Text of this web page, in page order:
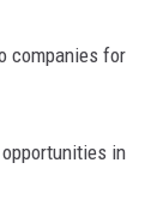
companies for
in